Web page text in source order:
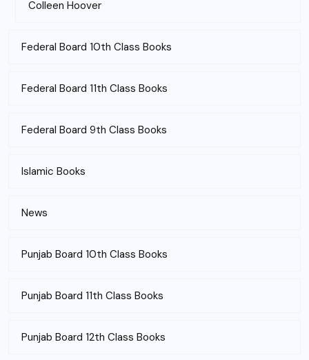
Colleen Hoover
Federal Board 10th Class Books
Federal Board 11th Class Books
Federal Board 9th Class Books
Islamic Books
News
Punjab Board 10th Class Books
Punjab Board 11th Class Books
Punjab Board 12th Class Books